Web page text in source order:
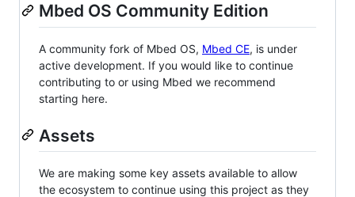
Mbed OS Community Edition
A community fork of Mbed OS, Mbed CE, is under
active development. If you would like to continue
contributing to or using Mbed we recommend
starting here.
Assets
We are making some key assets available to allow
the ecosystem to continue using this project as they